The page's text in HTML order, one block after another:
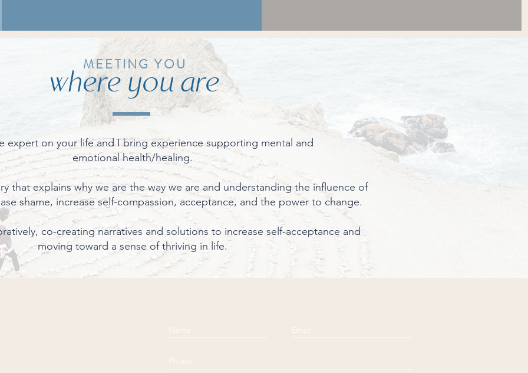
MEETING YOU
where you are
expert on your life and I bring experience supporting mental and
emotional health/healing.
that explains why we are the way we are and understanding the influence of
shame, increase self-compassion, acceptance, and the power to change.
co-creating narratives and solutions to increase self-acceptance and
moving toward a sense of thriving in life.